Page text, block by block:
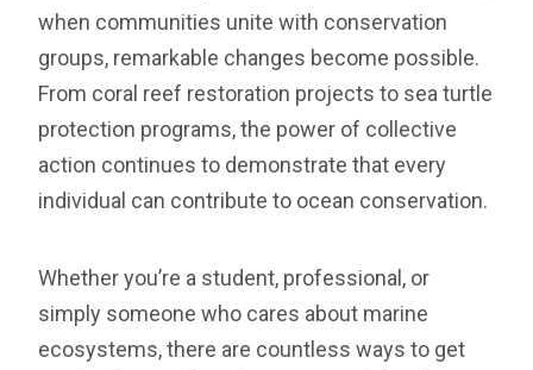
when communities unite with conservation
groups, remarkable changes become possible.
From coral reef restoration projects to sea turtle
protection programs, the power of collective
action continues to demonstrate that every
individual can contribute to ocean conservation.
Whether you’re a student, professional, or
simply someone who cares about marine
ecosystems, there are countless ways to get